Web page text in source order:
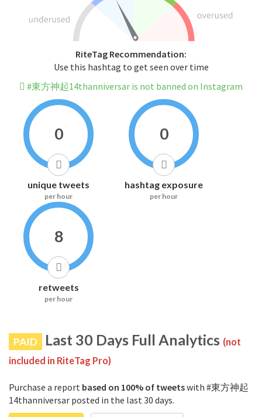
RiteTag Recommendation:
Use this hashtag to get seen over time
#東方神起14thanniversar is not banned on Instagram
0
unique tweets
per hour
0
hashtag exposure
per hour
8
retweets
per hour
PAID Last 30 Days Full Analytics (not
included in RiteTag Pro)
Purchase a report based on 100% of tweetswith #東方神起
14thanniversar posted in the last 30 days.